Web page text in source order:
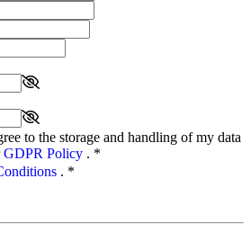
to the storage and handling of my data
GDPR Policy . *
. *